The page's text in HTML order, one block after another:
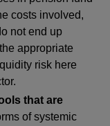
costs involved,
not end up
appropriate
risk here
that are
of systemic